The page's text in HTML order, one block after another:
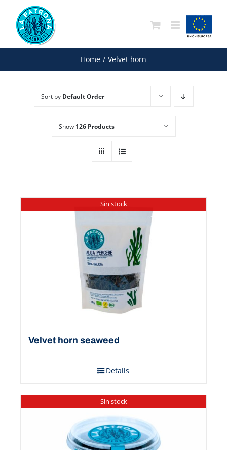
content
Home / Velvet horn
Sort by Default Order
Show 126 Products
Sin stock
Velvet horn seaweed
Details
Sin stock